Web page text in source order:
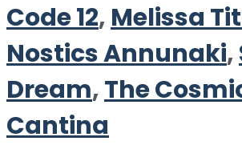
Code 12, Melissa
Nostics Annunaki,
Dream,The
Cantina